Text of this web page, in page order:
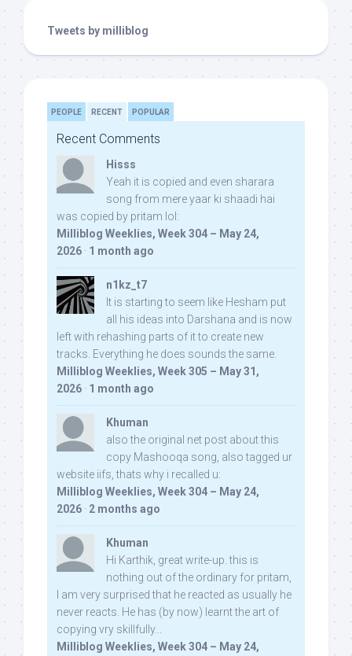
Tweets by milliblog
PEOPLE RECENT POPULAR
Recent Comments
Hisss
Yeah it is copied and even sharara
song from mere yaar ki shaadi hai
was copied by pritam lol:
Milliblog Weeklies, Week 304 – May 24,
2026 · 1 month ago
n1kz_t7
It is starting to seem like Hesham put
all his ideas into Darshana and is now
left with rehashing parts of it to create new
tracks. Everything he does sounds the same.
Milliblog Weeklies, Week 305 – May 31,
2026 · 1 month ago
Khuman
also the original net post about this
copy Mashooqa song, also tagged ur
website iifs, thats why i recalled u:
Milliblog Weeklies, Week 304 – May 24,
2026 · 2 months ago
Khuman
Hi Karthik, great write-up. this is
nothing out of the ordinary for pritam,
I am very surprised that he reacted as usually he
never reacts. He has (by now) learnt the art of
copying vry skillfully...
Milliblog Weeklies, Week 304 – May 24,